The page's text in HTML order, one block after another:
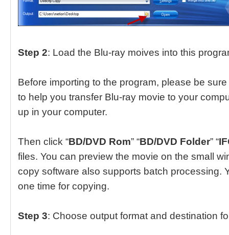
Step 2: Load the Blu-ray moives into this
Before importing to the program, please be
to help you transfer Blu-ray movie to your
up in your computer.
Then click “BD/DVD Rom” “BD/DVD Folder” “
files. You can preview the movie on the small
copy software also supports batch processing.
one time for copying.
Step 3: Choose output format and destination